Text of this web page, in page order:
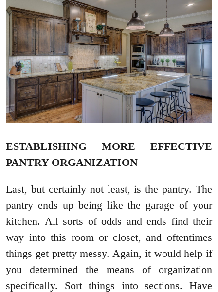
ESTABLISHING MORE EFFECTIVE
PANTRY ORGANIZATION
Last, but certainly not least, is the pantry. The
pantry ends up being like the garage of your
kitchen. All sorts of odds and ends find their
way into this room or closet, and oftentimes
things get pretty messy. Again, it would help if
you determined the means of organization
specifically. Sort things into sections. Have